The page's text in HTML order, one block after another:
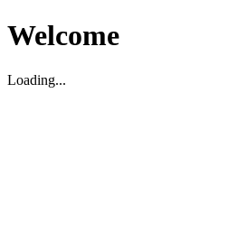
Welcome
Loading...